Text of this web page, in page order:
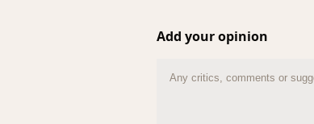
Add your opinion